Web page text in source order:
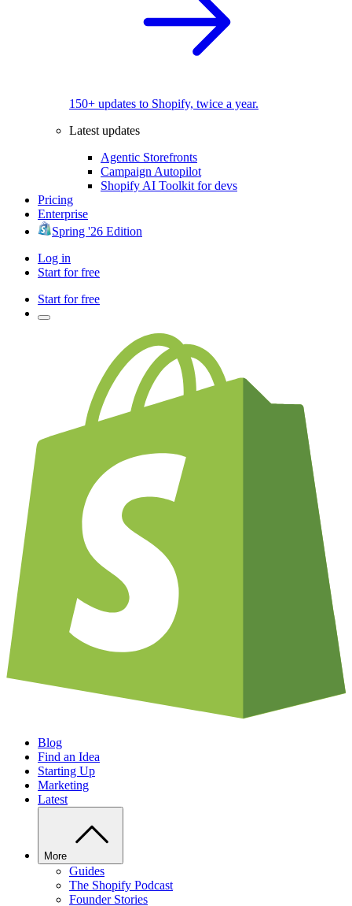
150+ updates to Shopify, twice a year.
Latest updates
Agentic Storefronts
Campaign Autopilot
Shopify AI Toolkit for devs
Pricing
Enterprise
Spring '26 Edition
Log in
Start for free
Start for free
Blog
Find an Idea
Starting Up
Marketing
Latest
More
Guides
The Shopify Podcast
Founder Stories